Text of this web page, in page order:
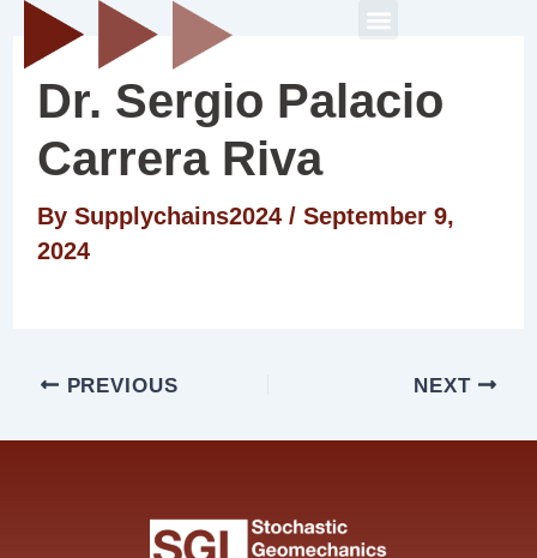
Skip
content
Menu
Dr. Sergio Palacio
Carrera Riva
By Supplychains2024 / September 9,
2024
Post
navigation
PREVIOUS NEXT